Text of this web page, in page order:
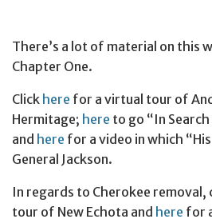
There’s a lot of material on this
Chapter One.
Click here for a virtual tour of
Hermitage; here to go “In
and here for a video in which
General Jackson.
In regards to Cherokee removal,
tour of New Echota and here for